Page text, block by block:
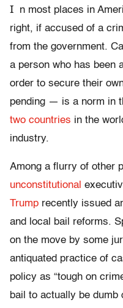
I
n most places in
right, if accused of a
from the government.
a person who has been
order to secure their
pending — is a norm in
two countries in the
industry.
Among a flurry of other
unconstitutional
Trump recently issued
and local bail reforms.
on the move by some
antiquated practice of
policy as “tough on
bail to actually be dumb